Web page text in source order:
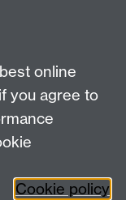
online
you agree to
Cookie policy